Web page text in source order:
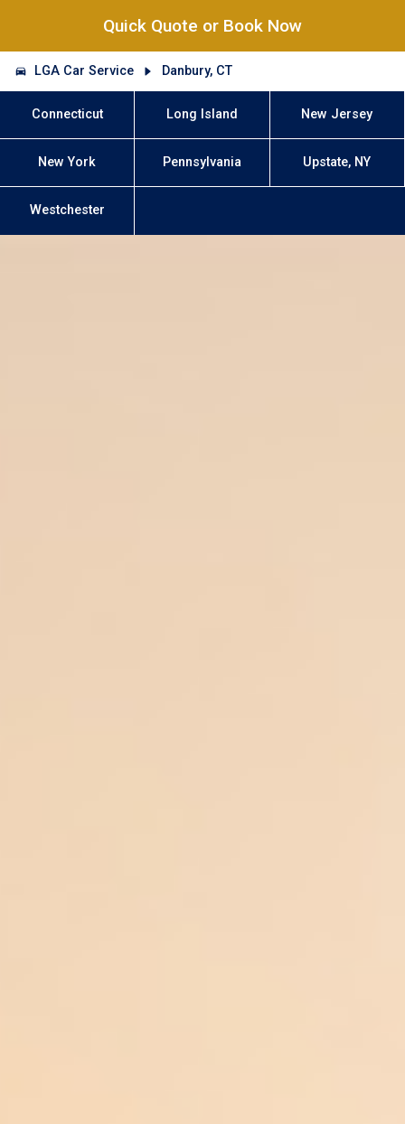
Quick Quote or Book Now
LGA Car Service Danbury, CT
Connecticut Long Island New Jersey
New York Pennsylvania Upstate, NY
Westchester